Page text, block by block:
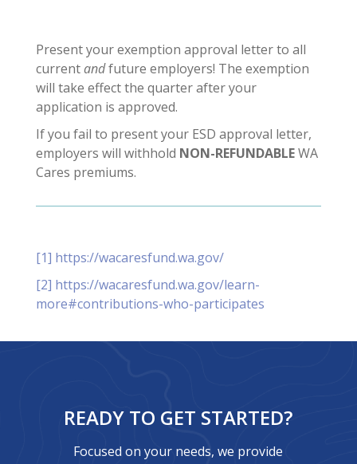
Present your exemption approval letter to all
currentandfuture employers! The exemption
will take effect the quarter after your
application is approved.
If you fail to present your ESD approval letter,
employers will withhold NON-REFUNDABLEWA
Cares premiums.
[1] https://wacaresfund.wa.gov/
[2] https://wacaresfund.wa.gov/learn-
more#contributions-who-participates
READY TO GET STARTED?
Focused on your needs, we provide